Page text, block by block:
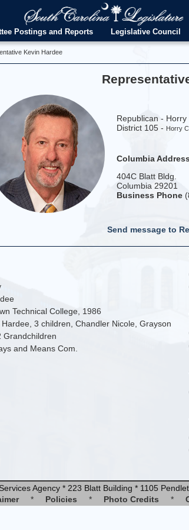
Postings and Reports Legislative Council
Kevin Hardee
Republican - Horry
District 105 - Horry
Columbia Address
404C Blatt Bldg.
Columbia 29201
Business Phone
Send message to
Technical College, 1986
3 children, Chandler Nicole, Grayson
Grandchildren
and Means Com.
Agency * 223 Blatt Building * 1105
* Policies * Photo Credits *